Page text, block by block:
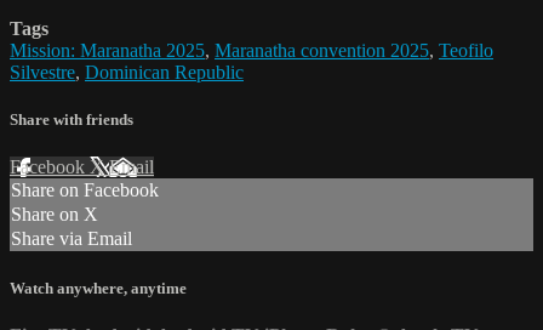
Tags
Mission: Maranatha 2025, Maranatha convention 2025, Teofilo
Silvestre, Dominican Republic
Share with friends
Facebook XEmail
Share on Facebook
Share on X
Share via Email
Watch anywhere, anytime